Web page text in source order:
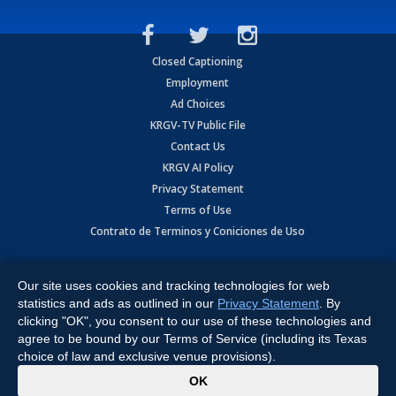
Closed Captioning
Employment
Ad Choices
KRGV-TV Public File
Contact Us
KRGV AI Policy
Privacy Statement
Terms of Use
Contrato de Terminos y Coniciones de Uso
Expressway, Weslaco, TX 78596.
All Rights Reserved. Powered by:Ruby Shore Software
Our site uses cookies and tracking technologies for web
statistics and ads as outlined in our Privacy Statement . By
clicking "OK", you consent to our use of these technologies and
agree to be bound by our Terms of Service (including its Texas
choice of law and exclusive venue provisions).
OK